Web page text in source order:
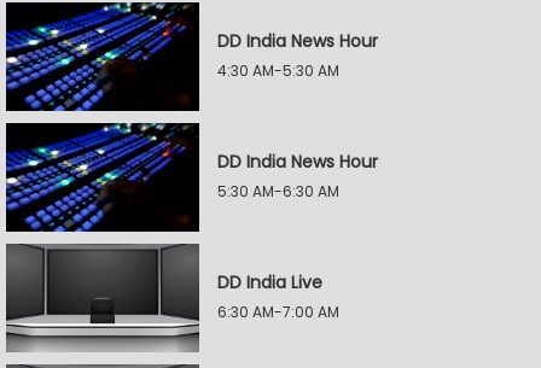
DD India News Hour
4:30 AM-5:30 AM
DD India News Hour
5:30 AM-6:30 AM
DD India Live
6:30 AM-7:00 AM